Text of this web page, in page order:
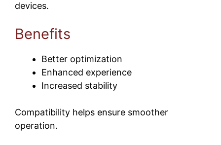
devices.
Benefits
Better optimization
Enhanced experience
Increased stability
Compatibility helps ensure smoother
operation.